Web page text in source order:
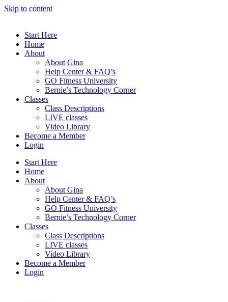
Skip to content
Start Here
Home
About
About Gina
Help Center & FAQ’s
GO Fitness University
Bernie’s Technology Corner
Classes
Class Descriptions
LIVE classes
Video Library
Become a Member
Login
Start Here
Home
About
About Gina
Help Center & FAQ’s
GO Fitness University
Bernie’s Technology Corner
Classes
Class Descriptions
LIVE classes
Video Library
Become a Member
Login